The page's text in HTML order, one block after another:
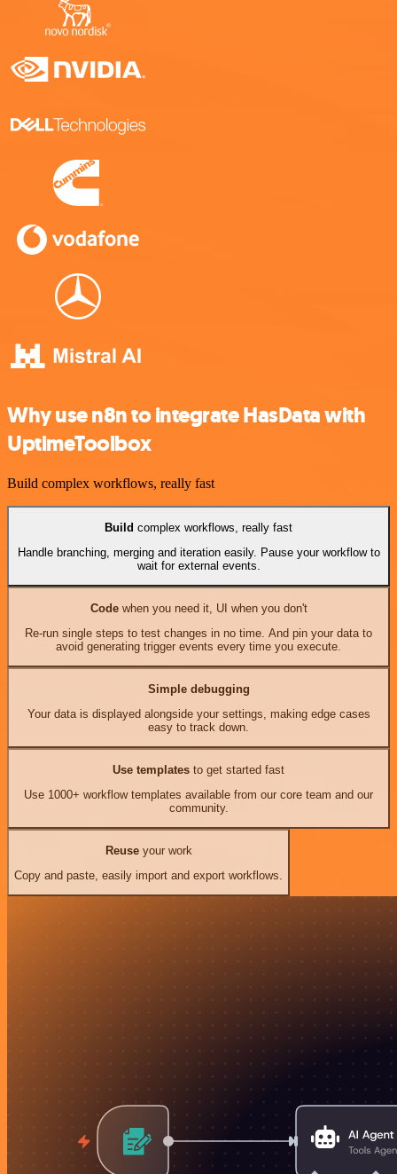
Why use n8n to integrate HasData with
UptimeToolbox
Build complex workflows, really fast
Build complex workflows, really fast
Handle branching, merging and iteration easily. Pause your workflow to
wait for external events.
Codewhen you need it, UI when you don't
Re-run single steps to test changes in no time. And pin your data to
avoid generating trigger events every time you execute.
Simple debugging
Your data is displayed alongside your settings, making edge cases
easy to track down.
Use templates to get started fast
Use 1000+ workflow templates available from our core team and our
community.
Reuseyour work
Copy and paste, easily import and export workflows.